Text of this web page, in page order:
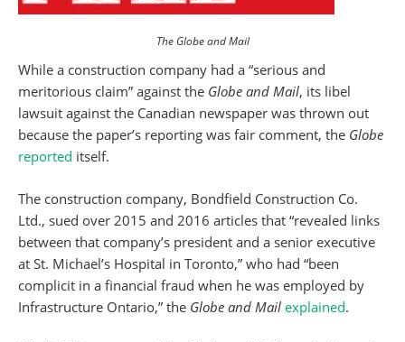
The Globe and Mail
While a construction company had a “serious and
meritorious claim” against the Globe and Mail, its libel
lawsuit against the Canadian newspaper was thrown out
because the paper’s reporting was fair comment, the Globe
reported itself.
The construction company, Bondfield Construction Co.
Ltd., sued over 2015 and 2016 articles that “revealed links
between that company’s president and a senior executive
at St. Michael’s Hospital in Toronto,” who had “been
complicit in a financial fraud when he was employed by
Infrastructure Ontario,” the Globe and Mail explained.